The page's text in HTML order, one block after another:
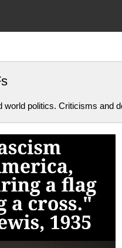
politics. Criticisms and